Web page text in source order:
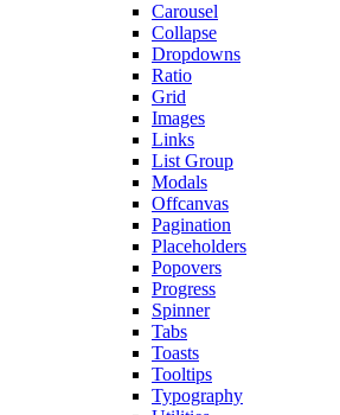
Carousel
Collapse
Dropdowns
Ratio
Grid
Images
Links
List Group
Modals
Offcanvas
Pagination
Placeholders
Popovers
Progress
Spinner
Tabs
Toasts
Tooltips
Typography